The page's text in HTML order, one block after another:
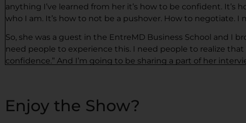
anything I’ve learned from her it’s how to be confident. It’s
who I am. It’s how to not be a pushover. How to negotiate. I
So, she was a guest in the EntreMD Business School and I
need people to experience this. I need people to realize
confidence.” And I’m going to be sharing a part of her
handles and all of that would be in the show notes. You
settle in and lean into this episode and get ready to be blown
Enjoy the Show?